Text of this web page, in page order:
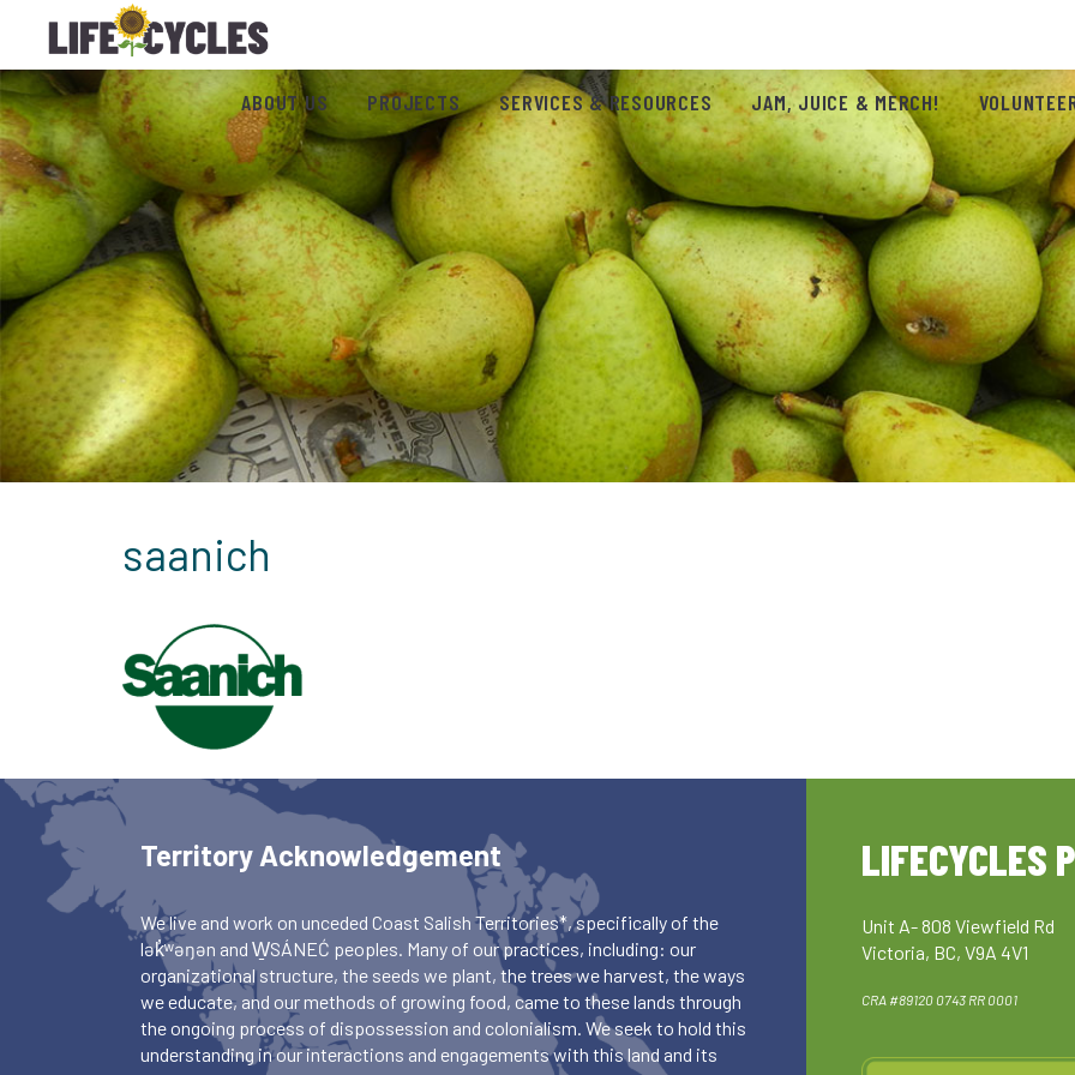
ABOUT US PROJECTS SERVICES & RESOURCES JAM, JUICE & MERCH!
saanich
Territory Acknowledgement
We live and work on unceded Coast Salish Territories*, specifically of the
lək̓ʷəŋən and W̱SÁNEĆ peoples. Many of our practices, including: our
organizational structure, the seeds we plant, the trees we harvest, the ways
we educate, and our methods of growing food, came to these lands through
the ongoing process of dispossession and colonialism. We seek to hold this
understanding in our interactions and engagements with this land and its
LIFECYCLES
Unit A- 808 Viewfield Rd
Victoria, BC, V9A 4V1
CRA #89120 0743 RR 0001